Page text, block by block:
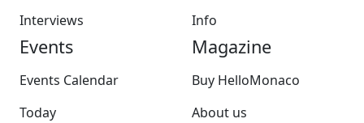
Interviews
Info
Events
Events Calendar
Today
Magazine
Buy HelloMonaco
About us